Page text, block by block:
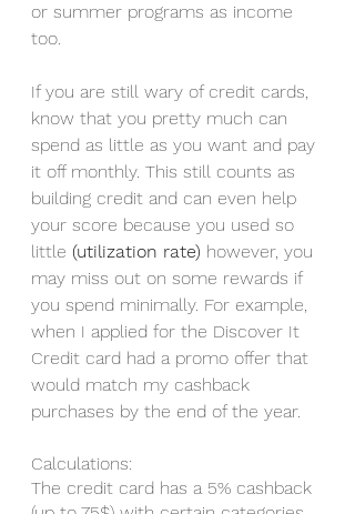
or summer programs as income
too.
If you are still wary of credit cards,
know that you pretty much can
spend as little as you want and pay
it off monthly. This still counts as
building credit and can even help
your score because you used so
little (utilization rate) however, you
may miss out on some rewards if
you spend minimally. For example,
when I applied for the Discover It
Credit card had a promo offer that
would match my cashback
purchases by the end of the year.
Calculations:
The credit card has a 5% cashback